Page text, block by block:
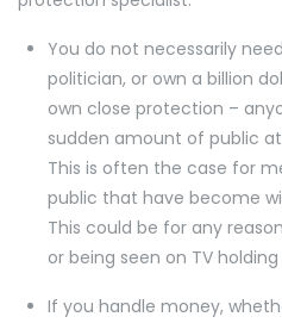
You do not necessarily
politician, or own a billion
own close protection –
sudden amount of public
This is often the case for
public that have become
This could be for any
or being seen on TV
If you handle money,